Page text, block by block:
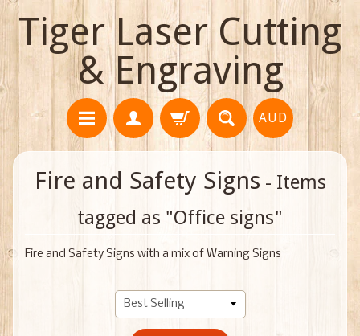
Tiger Laser Cutting
& Engraving
AUD
Fire and Safety Signs - Items
tagged as "Office signs"
Fire and Safety Signs with a mix of Warning Signs